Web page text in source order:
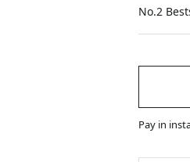
price
No.2
Pay in